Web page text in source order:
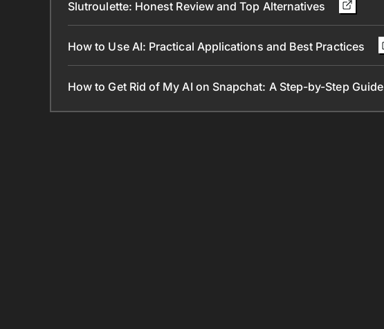
Slutroulette: Honest Review and Top Alternatives
How to Use AI: Practical Applications and Best Practices
How to Get Rid of My AI on Snapchat: A Step-by-Step Guide